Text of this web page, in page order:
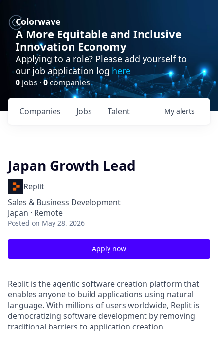
Colorwave
A More Equitable and Inclusive
Innovation Economy
Applying to a role? Please add yourself to
our job application log here
0 jobs · 0companies
Jobs
Companies Talent My alerts
Japan Growth Lead
Replit
Sales & Business Development
Japan · Remote
Posted on May 28, 2026
Apply now
Replit is the agentic software creation platform that
enables anyone to build applications using natural
language. With millions of users worldwide, Replit is
democratizing software development by removing
traditional barriers to application creation.